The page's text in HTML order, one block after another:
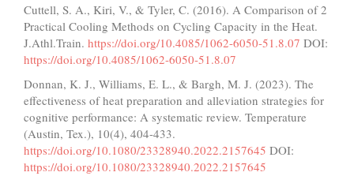
Cuttell, S. A., Kiri, V., & Tyler, C. (2016). A Comparison of 2
Practical Cooling Methods on Cycling Capacity in the Heat.
J.Athl.Train. https://doi.org/10.4085/1062-6050-51.8.07 DOI:
https://doi.org/10.4085/1062-6050-51.8.07
Donnan, K. J., Williams, E. L., & Bargh, M. J. (2023). The
effectiveness of heat preparation and alleviation strategies for
cognitive performance: A systematic review. Temperature
(Austin, Tex.), 10(4), 404-433.
https://doi.org/10.1080/23328940.2022.2157645 DOI:
https://doi.org/10.1080/23328940.2022.2157645